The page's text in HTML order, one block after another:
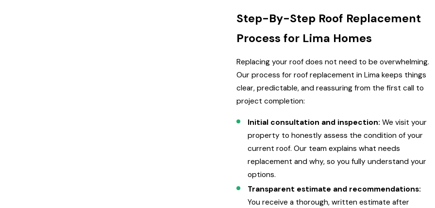
Step-By-Step Roof Replacement
Process for Lima Homes
Replacing your roof does not need to be overwhelming.
Our process for roof replacement in Lima keeps things
clear, predictable, and reassuring from the first call to
project completion:
Initial consultation and inspection: We visit your
property to honestly assess the condition of your
current roof. Our team explains what needs
replacement and why, so you fully understand your
options.
Transparent estimate and recommendations:
You receive a thorough, written estimate after